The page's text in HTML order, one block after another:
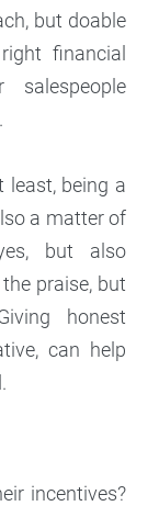
but doable
financial
.
least, being a
a matter of
but also
praise, but
honest
can help
incentives?